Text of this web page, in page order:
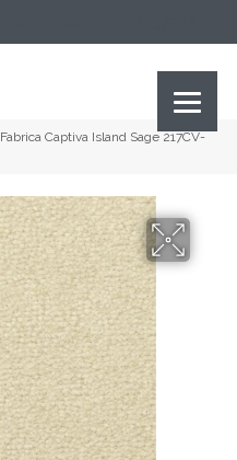
Fabrica Captiva Island Sage 217CV-